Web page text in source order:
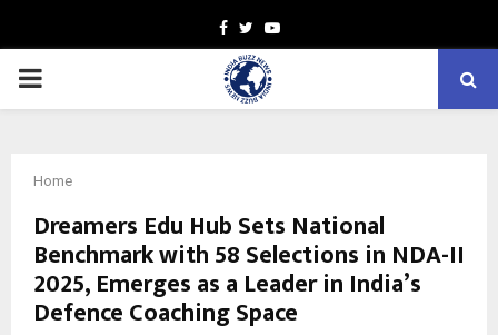
Facebook
TwitterYoutube
PRIMARY
Home
Dreamers Edu Hub Sets National
Benchmark with 58 Selections in NDA-II
2025, Emerges as a Leader in India’s
Defence Coaching Space